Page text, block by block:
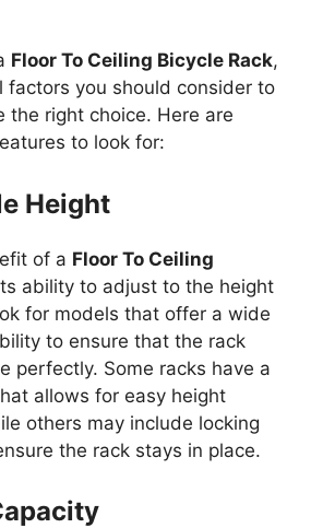
Floor To Ceiling Bicycle Rack,
factors you should consider to
the right choice. Here are
to look for:
Height
of a Floor To Ceiling
ability to adjust to the height
for models that offer a wide
to ensure that the rack
perfectly. Some racks have a
allows for easy height
others may include locking
the rack stays in place.